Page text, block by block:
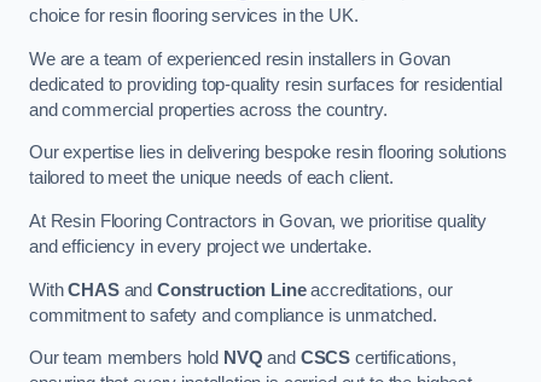
choice for resin flooring services in the UK.
We are a team of experienced resin installers in Govan
dedicated to providing top-quality resin surfaces for residential
and commercial properties across the country.
Our expertise lies in delivering bespoke resin flooring solutions
tailored to meet the unique needs of each client.
At Resin Flooring Contractors in Govan, we prioritise quality
and efficiency in every project we undertake.
WithCHASand Construction Lineaccreditations, our
commitment to safety and compliance is unmatched.
Our team members hold NVQ and CSCS certifications,